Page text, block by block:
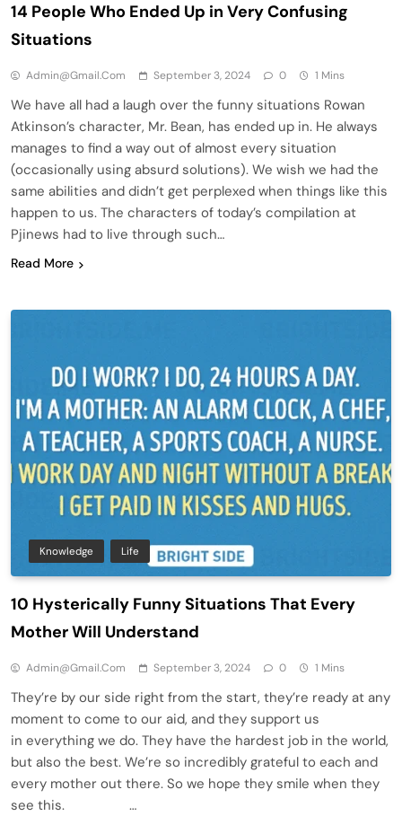
14 People Who Ended Up in Very Confusing
Situations
Admin@gmail.com September 3, 2024 0 1 Mins
We have all had a laugh over the funny situations Rowan
Atkinson’s character, Mr. Bean, has ended up in. He always
manages to find a way out of almost every situation
(occasionally using absurd solutions). We wish we had the
same abilities and didn’t get perplexed when things like this
happen to us. The characters of today’s compilation at
Pjinews had to live through such…
Read More
Knowledge Life
10 Hysterically Funny Situations That Every
Mother Will Understand
Admin@gmail.com September 3, 2024 0 1 Mins
They’re by our side right from the start, they’re ready at any
moment to come to our aid, and they support us
in everything we do. They have the hardest job in the world,
but also the best. We’re so incredibly grateful to each and
every mother out there. So we hope they smile when they
see this. …